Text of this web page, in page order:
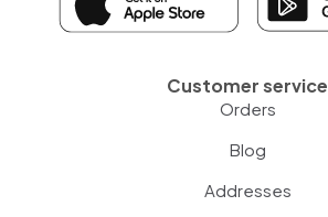
Customer service
Orders
Blog
Addresses